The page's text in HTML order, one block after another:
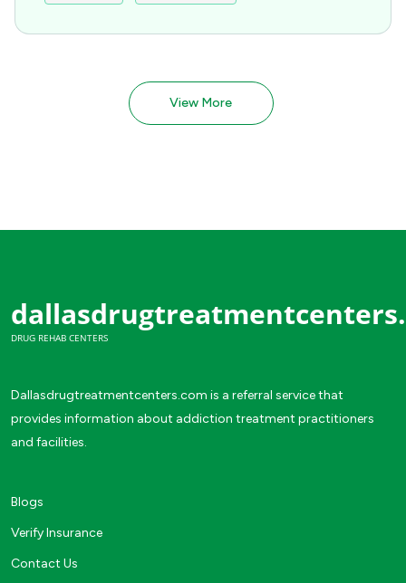
View More
DRUG REHAB CENTERS
Dallasdrugtreatmentcenters.com is a referral service that
provides information about addiction treatment practitioners
and facilities.
Blogs
Verify Insurance
Contact Us